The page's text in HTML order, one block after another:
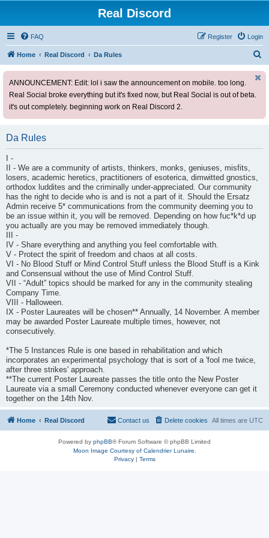
Real Discord
FAQ Login
Register
Home Real Discord Da Rules
ANNOUNCEMENT: Edit: lol i saw the announcement on mobile. too long.
Real Social broke everything but it's fixed now, but Real Social is out of beta.
it's out completely. beginning work on Real Discord 2.
Da Rules
I -
II - We are a community of artists, thinkers, monks, geniuses, misfits,
losers, academic heretics, practitioners of esoterica, dimwitted gnostics,
orthodox luddites and the criminally under-appreciated. Our community
has the right to decide who is and is not a part of it. Should the Ersatz
Admin receive 5* communications from the community deeming you to
be an issue within it, you will be removed. Depending on how fuc*k*d up
you actually are you may be removed immediately though.
III -
IV - Share everything and anything you feel comfortable with.
V - Protect the spirit of freedom and chaos at all costs.
VI - No Blood Stuff or Mind Control Stuff unless the Blood Stuff is a Kink
and Consensual without the use of Mind Control Stuff.
VII - “Adult” topics should be marked for any in the community stealing
Company Time.
VIII - Halloween.
IX - Poster Laureates will be chosen** Annually, 14 November. A member
may be awarded Poster Laureate multiple times, however, not
consecutively.
*The 5 Instances Rule is one based in rehabilitation and which
incorporates an experimental psychology that is sort of a 'fool me twice,
after three strikes' approach.
**The current Poster Laureate passes the title onto the New Poster
Laureate via a small Ceremony conducted whenever everyone can get it
together on the 14th Nov.
Home Real Discord All times are UTC
Delete cookies
Contact us
Powered by phpBB® Forum Software © phpBB Limited
Moon Image Courtesy of Calendrier Lunaire.
Privacy| Terms